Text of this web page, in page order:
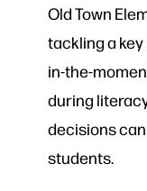
Old Town
tackling a
in-the-
during
decisions
students.